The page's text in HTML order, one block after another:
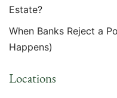
Estate?
When Banks Reject a
Happens)
Locations